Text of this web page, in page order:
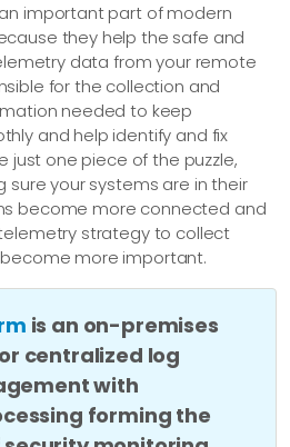
important part of modern
they help the safe and
data from your remote
for the collection and
needed to keep
and help identify and fix
just one piece of the puzzle,
sure your systems are in their
become more connected and
strategy to collect
more important.
is an on-premises
centralized log
with
forming the